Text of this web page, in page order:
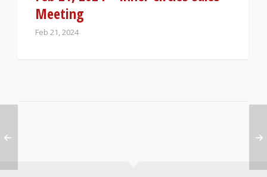
Meeting
Feb 21, 2024